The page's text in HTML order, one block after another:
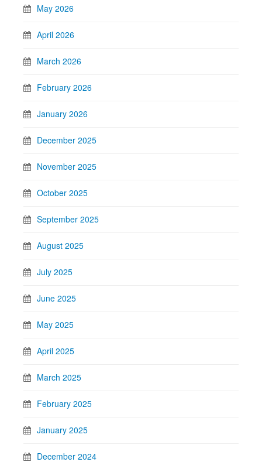
May 2026
April 2026
March 2026
February 2026
January 2026
December 2025
November 2025
October 2025
September 2025
August 2025
July 2025
June 2025
May 2025
April 2025
March 2025
February 2025
January 2025
December 2024